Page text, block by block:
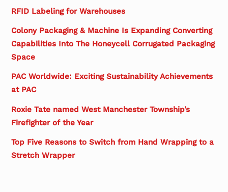
RFID Labeling for Warehouses
Colony Packaging & Machine Is Expanding Converting
Capabilities Into The Honeycell Corrugated Packaging
Space
PAC Worldwide: Exciting Sustainability Achievements
at PAC
Roxie Tate named West Manchester Township’s
Firefighter of the Year
Top Five Reasons to Switch from Hand Wrapping to a
Stretch Wrapper